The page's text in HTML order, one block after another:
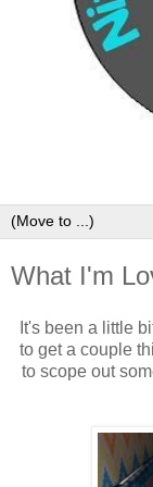
What I'm
It's been a little
to get a couple
to scope out